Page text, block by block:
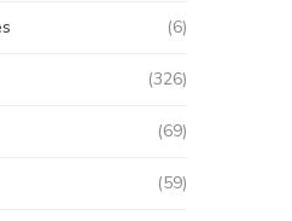
(6)
(326)
(69)
(59)